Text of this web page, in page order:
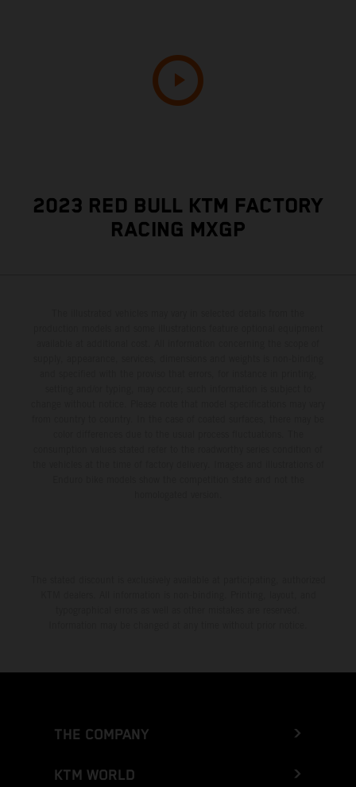
2023 RED BULL KTM FACTORY
RACING MXGP
THE COMPANY
KTM WORLD